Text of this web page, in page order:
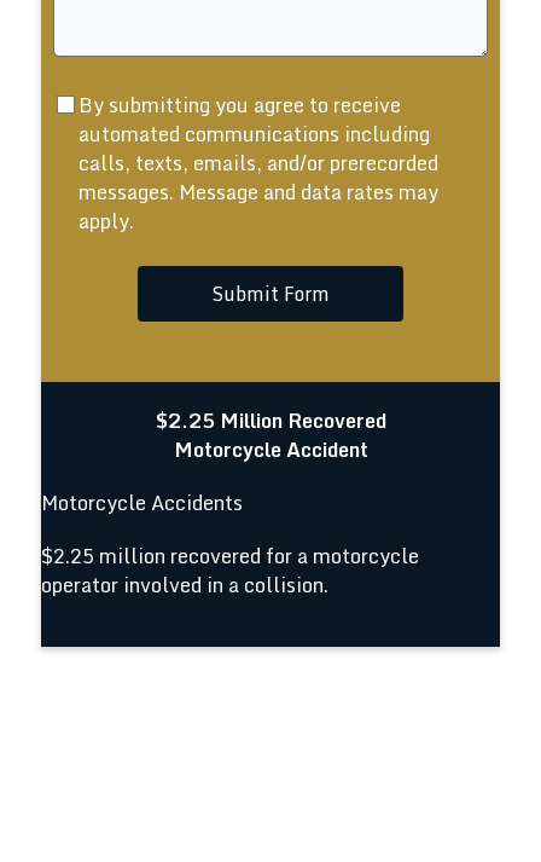
By submitting you agree to receive
automated communications including
calls, texts, emails, and/or prerecorded
messages. Message and data rates may
apply.
Submit Form
$2.25 Million Recovered
Motorcycle Accident
Motorcycle Accidents
$2.25 million recovered for a motorcycle
operator involved in a collision.